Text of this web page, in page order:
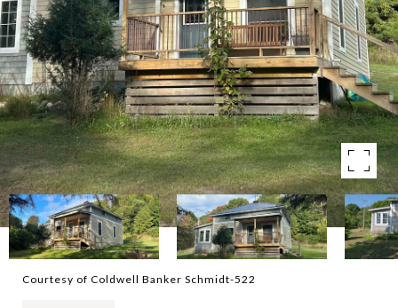
Courtesy of Coldwell Banker Schmidt-522